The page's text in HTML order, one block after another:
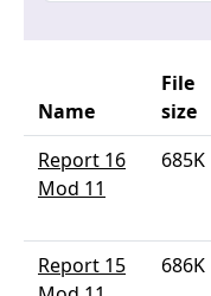
Name
File
size
Report 16
Mod 11
685K
Report 15
686K